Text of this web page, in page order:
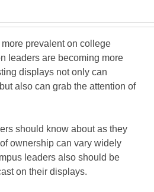
prevalent on college
leaders are becoming more
displays not only can
also can grab the attention of
should know about as they
ownership can vary widely
leaders also should be
on their displays.